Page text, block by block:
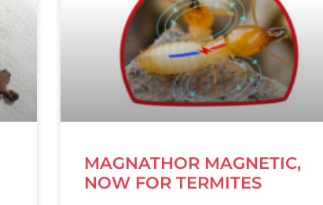
MAGNATHOR MAGNETIC,
NOW FOR TERMITES